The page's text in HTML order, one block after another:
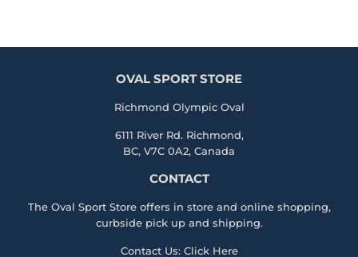
OVAL SPORT STORE
Richmond Olympic Oval
6111 River Rd. Richmond,
BC, V7C 0A2, Canada
CONTACT
The Oval Sport Store offers in store and online shopping,
curbside pick up and shipping.
Contact Us: Click Here